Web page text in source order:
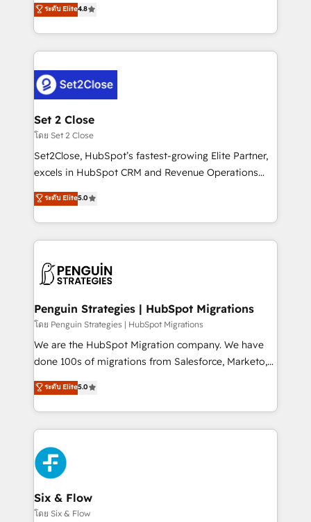
the United States, EU, UAE, Mexico and Latin
America. From casual user to super fan: make
no generan datos confiables, datos que no permiten
decidir bien, y decisiones que no logran mejorar los
procesos. Y así, vuelta tras vuelta, el negocio gira sin
el CRM y más con cómo opera la empresa por
debajo. Te acompañamos a ordenar tu operación
para que genere la información que necesitás para
decidir, y HubSpot por fin rinda de verdad. Lo
hacemos paso a paso, sin frenar tu operación, con la
adopción que todos buscan y pocos logran. No es
implementaciones en LATAM. Imaginá HubSpot
mostrándote dónde está tu próxima venta, no solo
consecutivas, una tras otra.
ระดับ Elite4.8
Set 2 Close
โดย Set 2 Close
Set2Close, HubSpot’s fastest-growing Elite Partner,
excels in HubSpot CRM and Revenue Operations
(RevOps) services to boost B2B sales and growth.
As a top HubSpot Elite Partner, we specialize in
custom HubSpot CRM solutions. Our experts design,
implement, and optimize systems to enhance user
marketing, and service teams. From setup to
management, and speed up deal closures. With 500+
projects completed, our Agile approach ensures your
HubSpot CRM drives measurable results. Our
RevOps services align your sales, marketing, and
optimize the revenue lifecycle—lead generation to
retention—by refining processes and eliminating
maximize profitability and adapt to your goals.
ระดับ Elite5.0
Penguin Strategies | HubSpot Migrations
โดย Penguin Strategies | HubSpot Migrations
We are the HubSpot Migration company. We have
done 100s of migrations from Salesforce, Marketo,
Eloqua, Microsoft Dynamics, pipedrive and others.
We leverage our proven processes and AI to get it
done right the first time. We help companies build
high performing revenue operations across complex
sales cycles, multi system environments and global
SaaS or manufacturing teams. Trusted by leading
enterprises and fast growing scale ups including
Sony, Rapyd, Fiverr, XM Cyber, Wix - Base44, EMA
Design Automation and FIT. 📊 RevOps & data
ระดับ Elite5.0
Six & Flow
โดย Six & Flow